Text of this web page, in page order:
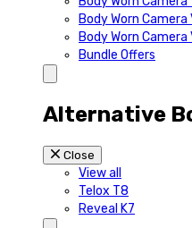
Body Worn
Body Worn
Bundle Offers
Alternative
Close
View all
Telox T8
Reveal K7